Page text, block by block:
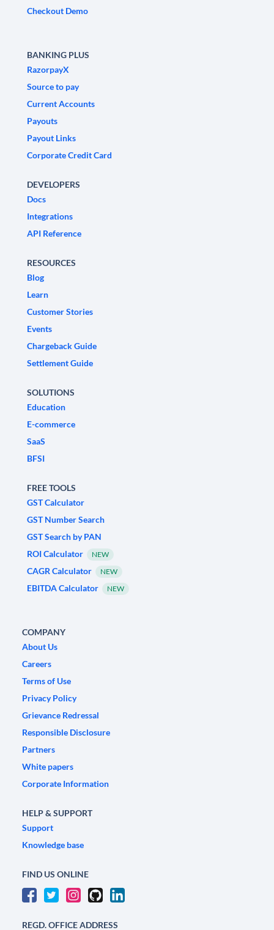
Checkout Demo
BANKING PLUS
RazorpayX
Source to pay
Current Accounts
Payouts
Payout Links
Corporate Credit Card
DEVELOPERS
Docs
Integrations
API Reference
RESOURCES
Blog
Learn
Customer Stories
Events
Chargeback Guide
Settlement Guide
SOLUTIONS
Education
E-commerce
SaaS
BFSI
FREE TOOLS
GST Calculator
GST Number Search
GST Search by PAN
ROI Calculator
NEW
CAGR Calculator NEW
EBITDA Calculator NEW
COMPANY
About Us
Careers
Terms of Use
Privacy Policy
Grievance Redressal
Responsible Disclosure
Partners
White papers
Corporate Information
HELP & SUPPORT
Support
Knowledge base
FIND US ONLINE
REGD. OFFICE ADDRESS